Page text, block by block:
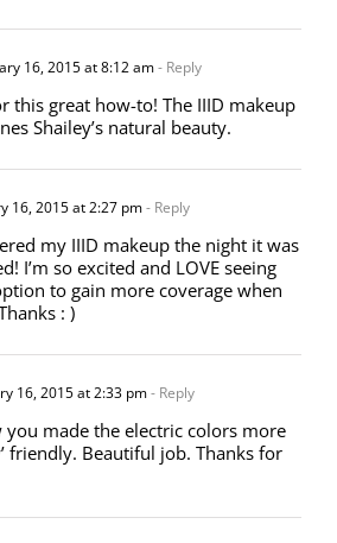
16, 2015 at 8:12 am- Reply
this great how-to! The IIID makeup
Shailey’s natural beauty.
16, 2015 at 2:27 pm- Reply
my IIID makeup the night it was
I’m so excited and LOVE seeing
to gain more coverage when
: )
16, 2015 at 2:33 pm- Reply
you made the electric colors more
friendly. Beautiful job. Thanks for